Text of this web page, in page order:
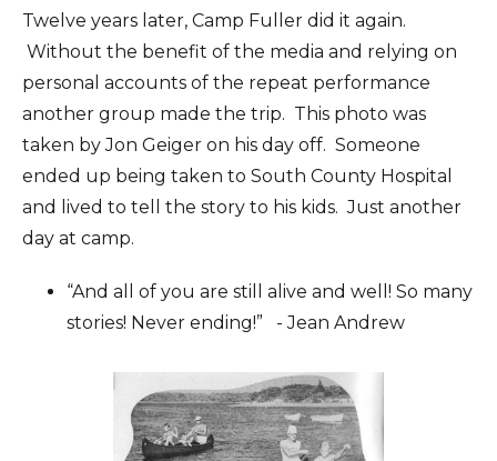
Twelve years later, Camp Fuller did it again.
Without the benefit of the media and relying on
personal accounts of the repeat performance
another group made the trip. This photo was
taken by Jon Geiger on his day off. Someone
ended up being taken to South County Hospital
and lived to tell the story to his kids. Just another
day at camp.
“And all of you are still alive and well! So many
stories! Never ending!” - Jean Andrew